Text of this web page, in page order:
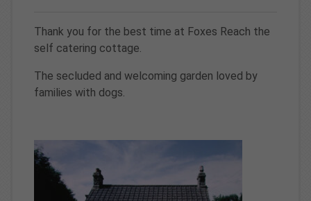
Thank you for the best time at Foxes Reach the
self catering cottage.
The secluded and welcoming garden loved by
families with dogs.